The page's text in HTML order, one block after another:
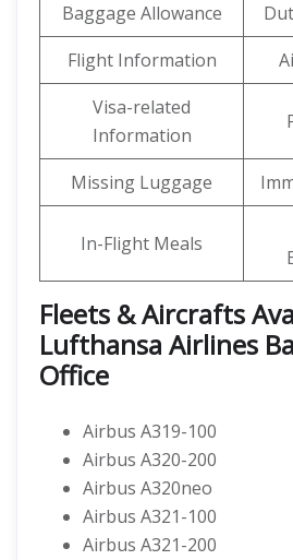
Baggage Allowance
Flight Information
Visa-related
Information
Missing Luggage
In-Flight Meals
Fleets & Aircrafts
Lufthansa Airlines
Office
Airbus A319-100
Airbus A320-200
Airbus A320neo
Airbus A321-100
Airbus A321-200